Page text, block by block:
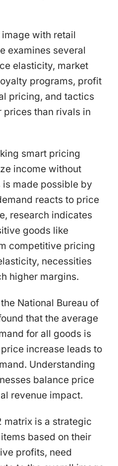
with retail
examines several
elasticity, market
programs, profit
pricing, and tactics
than rivals in
smart pricing
income without
made possible by
reacts to price
research indicates
goods like
competitive pricing
necessities
higher margins.
National Bureau of
that the average
for all goods is
increase leads to
Understanding
balance price
revenue impact.
matrix is a strategic
based on their
profits, need